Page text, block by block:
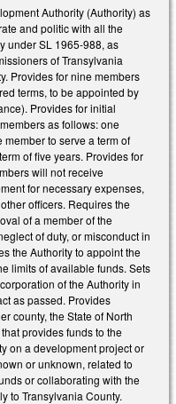
Authority (Authority) as
and politic with all the
under SL 1965-988, as
of Transylvania
Provides for nine members
terms, to be appointed by
Provides for initial
as follows: one
member to serve a term of
of five years. Provides for
will not receive
for necessary expenses,
officers. Requires the
of a member of the
of duty, or misconduct in
the Authority to appoint the
limits of available funds. Sets
of the Authority in
as passed. Provides
county, the State of North
provides funds to the
on a development project or
or unknown, related to
or collaborating with the
to Transylvania County.